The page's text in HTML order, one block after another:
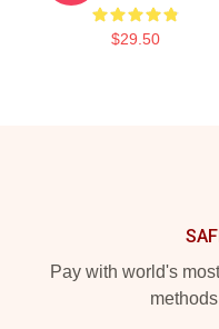
$29.50
Pay with world's